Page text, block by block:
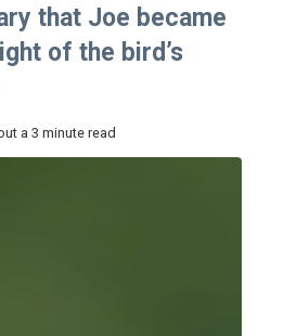
that Joe became
of the bird’s
a 3 minute read